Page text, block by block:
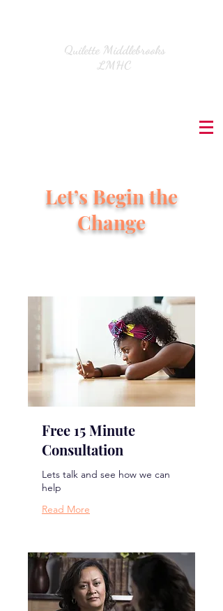
Quilette Middlebrooks
LMHC
Let’s Begin the
Change
Free 15 Minute
Consultation
Lets talk and see how we can
help
Read More